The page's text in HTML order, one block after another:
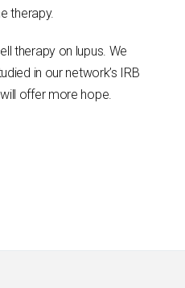
therapy.
therapy on lupus. We
in our network’s IRB
offer more hope.